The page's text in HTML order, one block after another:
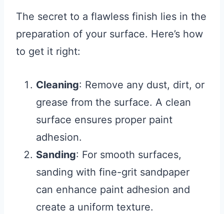
The secret to a flawless finish lies in the
preparation of your surface. Here’s how
to get it right:
Cleaning: Remove any dust, dirt, or
grease from the surface. A clean
surface ensures proper paint
adhesion.
Sanding: For smooth surfaces,
sanding with fine-grit sandpaper
can enhance paint adhesion and
create a uniform texture.